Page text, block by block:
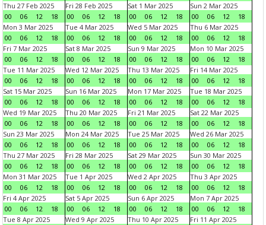
Thu 27 Feb 2025
00
06 12 18
Fri 28 Feb 2025
00
06 12 18
Sat 1 Mar 2025
00
06 12 18
Sun 2 Mar 2025
00
06 12
18
Mon 3 Mar 2025
00
06 12 18
Tue 4 Mar 2025
00
06 12 18
Wed 5 Mar 2025
00
06 12 18
Thu 6 Mar 2025
00
06 12
18
Fri 7 Mar 2025
00
06 12 18
Sat 8 Mar 2025
00
06 12 18
Sun 9 Mar 2025
00
06 12 18
Mon 10 Mar 2025
00
06 12
18
Tue 11 Mar 2025
00
06 12 18
Wed 12 Mar 2025
00
06 12 18
Thu 13 Mar 2025
00
06 12 18
Fri 14 Mar 2025
00
06 12
18
Sat 15 Mar 2025
00
06 12 18
Sun 16 Mar 2025
00
06 12 18
Mon 17 Mar 2025
00
06 12 18
Tue 18 Mar 2025
00
06 12
18
Wed 19 Mar 2025
00
06 12 18
Thu 20 Mar 2025
00
06 12 18
Fri 21 Mar 2025
00
06 12 18
Sat 22 Mar 2025
00
06 12
18
Sun 23 Mar 2025
00
06 12 18
Mon 24 Mar 2025
00
06 12 18
Tue 25 Mar 2025
00
06 12 18
Wed 26 Mar 2025
00
06 12
18
Thu 27 Mar 2025
00
06 12 18
Fri 28 Mar 2025
00
06 12 18
Sat 29 Mar 2025
00
06 12 18
Sun 30 Mar 2025
00
06 12
18
Mon 31 Mar 2025
00
06 12 18
Tue 1 Apr 2025
00
06 12 18
Wed 2 Apr 2025
00
06 12 18
Thu 3 Apr 2025
00
06 12
18
Fri 4 Apr 2025
00
06 12 18
Sat 5 Apr 2025
00
06 12 18
Sun 6 Apr 2025
00
06 12 18
Mon 7 Apr 2025
00
06 12
18
Tue 8 Apr 2025
Wed 9 Apr 2025
Thu 10 Apr 2025
Fri 11 Apr 2025